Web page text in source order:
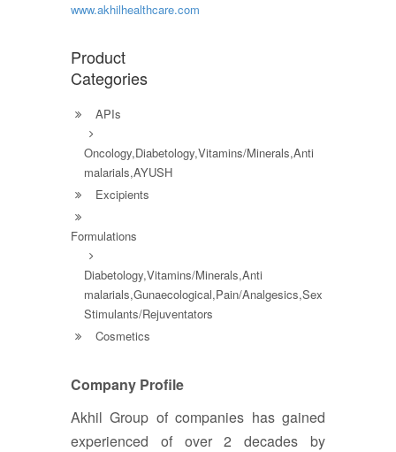
www.akhilhealthcare.com
Product
Categories
APIs
Oncology,Diabetology,Vitamins/Minerals,Anti
malarials,AYUSH
Excipients
Formulations
Diabetology,Vitamins/Minerals,Anti
malarials,Gunaecological,Pain/Analgesics,Sex
Stimulants/Rejuventators
Cosmetics
Company Profile
Akhil Group of companies has gained
experienced of over 2 decades by